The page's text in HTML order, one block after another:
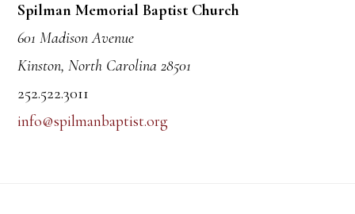
Spilman Memorial Baptist Church
601 Madison Avenue
Kinston, North Carolina 28501
252.522.3011
info@spilmanbaptist.org